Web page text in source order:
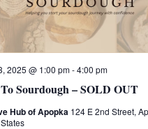
Sourdough – SOLD OUT
2025 @ 1:00 pm-4:00 pm
Hub of Apopka 124 E 2nd Street,